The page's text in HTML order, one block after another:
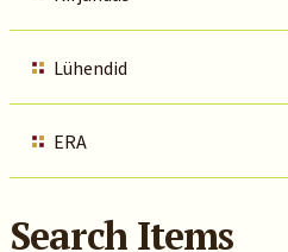
Lühendid
ERA
Search Items